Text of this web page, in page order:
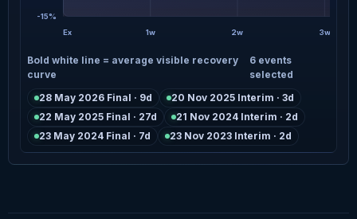
-15%
Ex 1w 2w 3w
Bold white line = average visible recovery
curve
6 events
selected
28 May 2026 Final · 9d
20 Nov 2025 Interim · 3d
22 May 2025 Final · 27d
21 Nov 2024 Interim · 2d
23 May 2024 Final · 7d
23 Nov 2023 Interim · 2d